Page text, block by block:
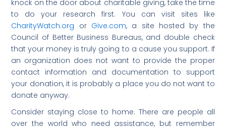
knock on the door about charitable giving, take the time
to do your research first. You can visit sites like
CharityWatch.org or Give.com, a site hosted by the
Council of Better Business Bureaus, and double check
that your money is truly going to a cause you support. If
an organization does not want to provide the proper
contact information and documentation to support
your donation, it is probably a place you do not want to
donate anyway.
Consider staying close to home. There are people all
over the world who need assistance, but remember